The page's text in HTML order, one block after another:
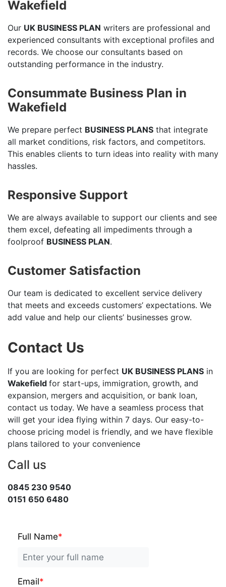
Wakefield
Our UK BUSINESS PLAN writers are professional and
experienced consultants with exceptional profiles and
records. We choose our consultants based on
outstanding performance in the industry.
Consummate Business Plan in
Wakefield
We prepare perfect BUSINESS PLANS that integrate
all market conditions, risk factors, and competitors.
This enables clients to turn ideas into reality with many
hassles.
Responsive Support
We are always available to support our clients and see
them excel, defeating all impediments through a
foolproof BUSINESS PLAN.
Customer Satisfaction
Our team is dedicated to excellent service delivery
that meets and exceeds customers’ expectations. We
add value and help our clients’ businesses grow.
Contact Us
If you are looking for perfect UK BUSINESS PLANS in
Wakefield for start-ups, immigration, growth, and
expansion, mergers and acquisition, or bank loan,
contact us today. We have a seamless process that
will get your idea flying within 7 days. Our easy-to-
choose pricing model is friendly, and we have flexible
plans tailored to your convenience
Call us
0845 230 9540
0151 650 6480
Full Name*
Email*